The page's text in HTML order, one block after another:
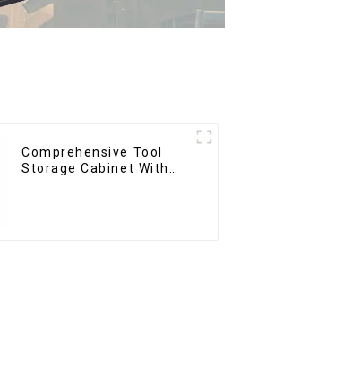
Comprehensive Tool
Storage Cabinet With